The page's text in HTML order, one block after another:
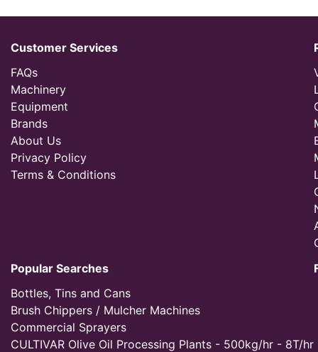
Customer Services
FAQs
Machinery
Equipment
Brands
About Us
Privacy Policy
Terms & Conditions
Popular Searches
Bottles, Tins and Cans
Brush Chippers / Mulcher Machines
Commercial Sprayers
CULTIVAR Olive Oil Processing Plants - 500kg/hr - 8T/hr